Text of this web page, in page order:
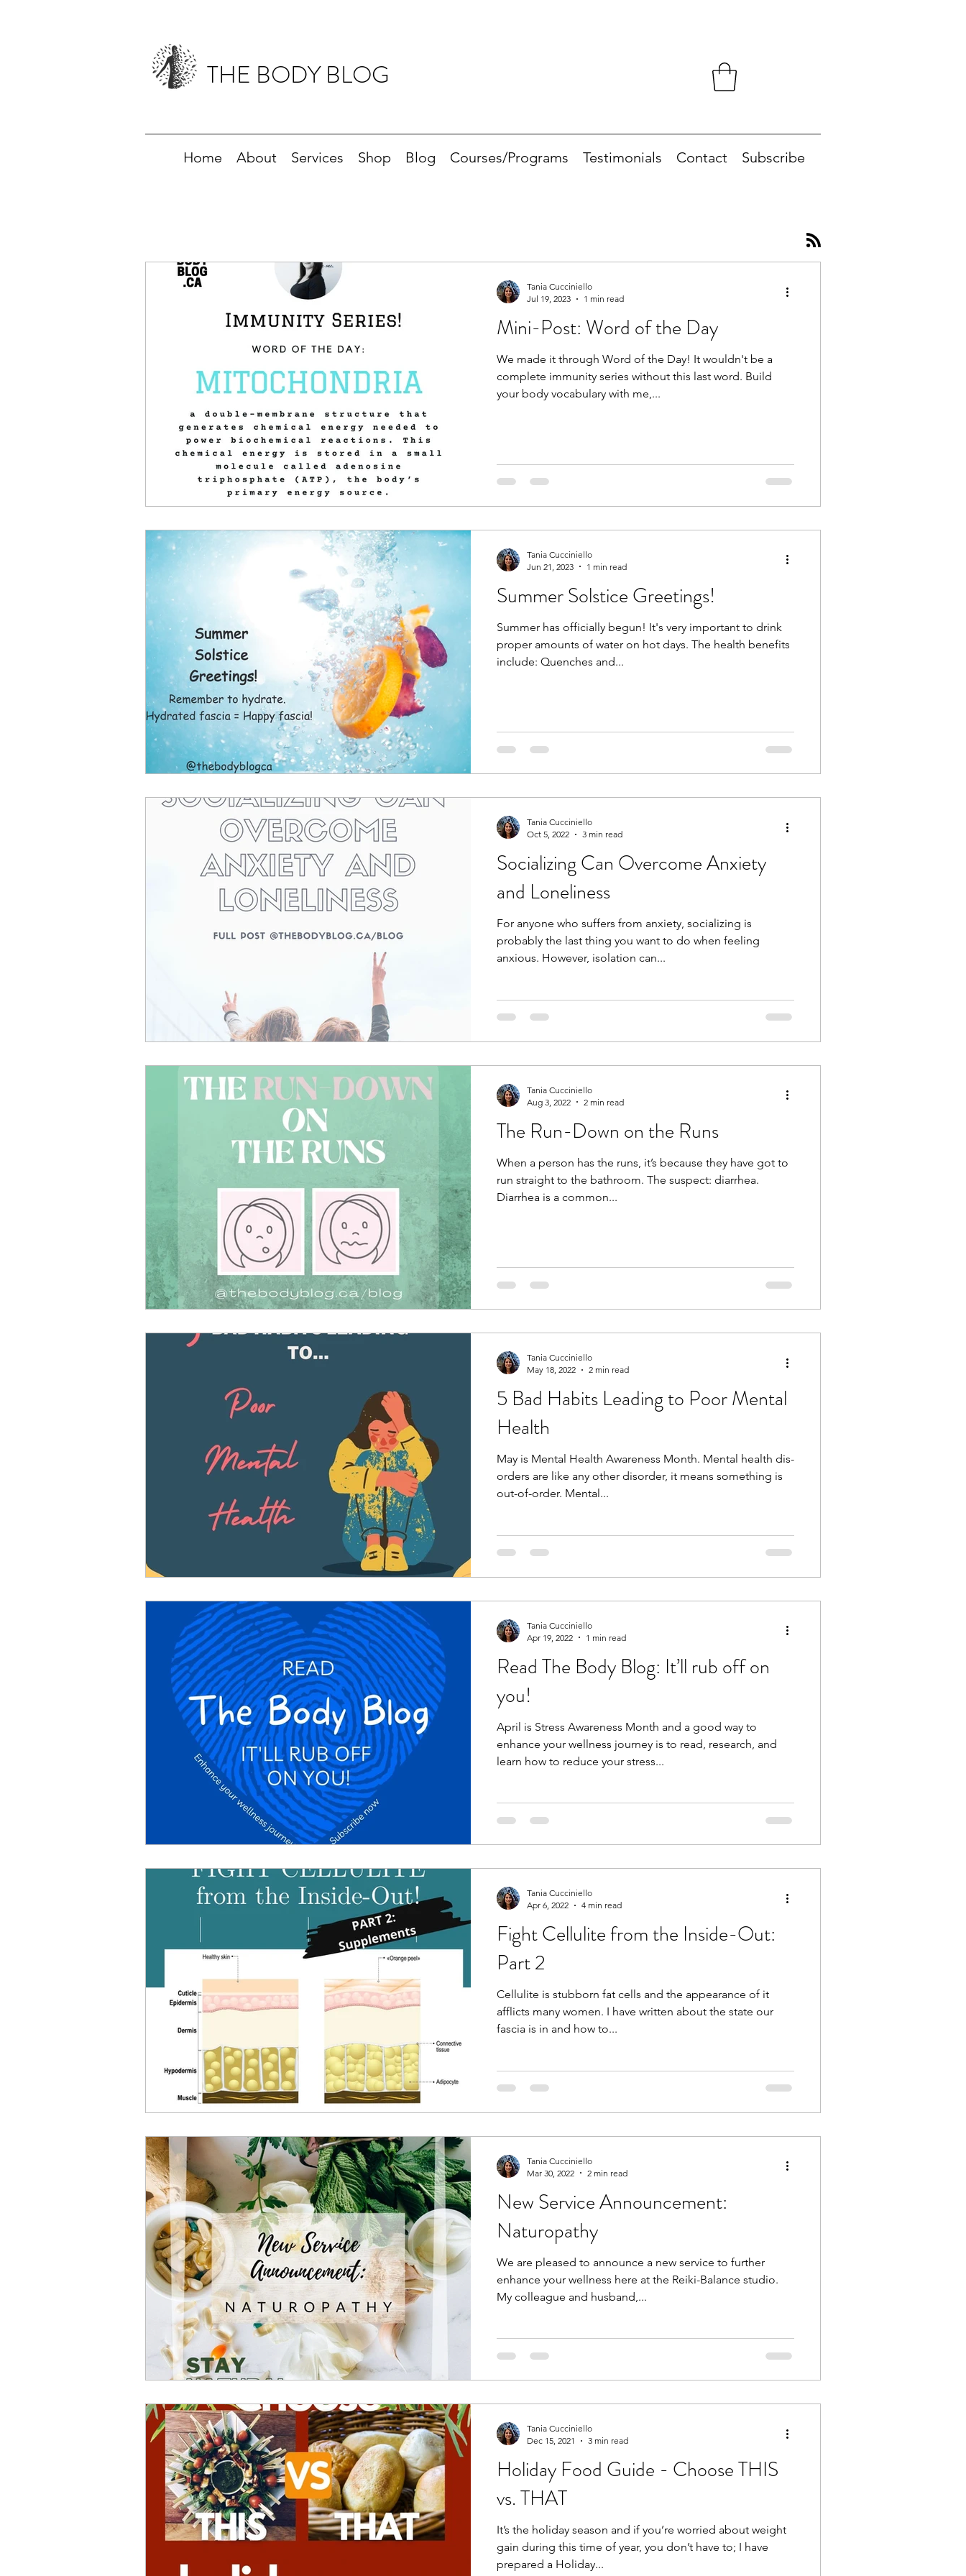
THE BODY BLOG
Home About Services Shop Blog Courses/Programs Testimonials Contact Subscribe
Mini-Post: Word of the Day
We made it through Word of the Day! It wouldn't be a
complete immunity series without this last word. Build
your body vocabulary with me,...
Tania Cucciniello
Jul 19, 2023
1 min read
Summer Solstice Greetings!
Summer has officially begun! It's very important to drink
proper amounts of water on hot days. The health benefits
include: Quenches and...
Tania Cucciniello
Jun 21, 2023
1 min read
Socializing Can Overcome Anxiety
and Loneliness
For anyone who suffers from anxiety, socializing is
probably the last thing you want to do when feeling
anxious. However, isolation can...
Tania Cucciniello
Oct 5, 2022
3 min read
The Run-Down on the Runs
When a person has the runs, it’s because they have got to
run straight to the bathroom. The suspect: diarrhea.
Diarrhea is a common...
Tania Cucciniello
Aug 3, 2022
2 min read
5 Bad Habits Leading to Poor Mental
Health
May is Mental Health Awareness Month. Mental health dis-
orders are like any other disorder, it means something is
out-of-order. Mental...
Tania Cucciniello
May 18, 2022
2 min read
Read The Body Blog: It’ll rub off on
you!
April is Stress Awareness Month and a good way to
enhance your wellness journey is to read, research, and
learn how to reduce your stress...
Tania Cucciniello
Apr 19, 2022
1 min read
Fight Cellulite from the Inside-Out:
Part 2
Cellulite is stubborn fat cells and the appearance of it
afflicts many women. I have written about the state our
fascia is in and how to...
Tania Cucciniello
Apr 6, 2022
4 min read
New Service Announcement:
Naturopathy
We are pleased to announce a new service to further
enhance your wellness here at the Reiki-Balance studio.
My colleague and husband,...
Tania Cucciniello
Mar 30, 2022
2 min read
Holiday Food Guide - Choose THIS
vs. THAT
It’s the holiday season and if you’re worried about weight
gain during this time of year, you don’t have to; I have
prepared a Holiday...
Tania Cucciniello
Dec 15, 2021
3 min read